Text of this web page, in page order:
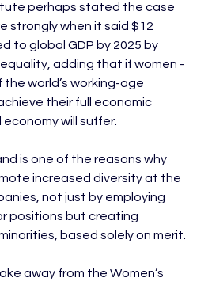
perhaps stated the case
strongly when it said $12
to global GDP by 2025 by
adding that if women -
world’s working-age
their full economic
will suffer.
is one of the reasons why
increased diversity at the
not just by employing
positions but creating
based solely on merit.
away from the Women’s